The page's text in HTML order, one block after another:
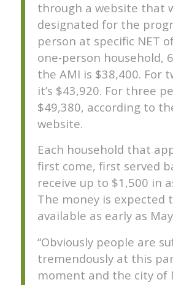
through a website that
designated for the
person at specific NET
one-person household,
the AMI is $38,400. For
it’s $43,920. For three
$49,380, according to
website.
Each household that
first come, first served
receive up to $1,500 in
The money is expected
available as early as
“Obviously people are
tremendously at this
moment and the city of